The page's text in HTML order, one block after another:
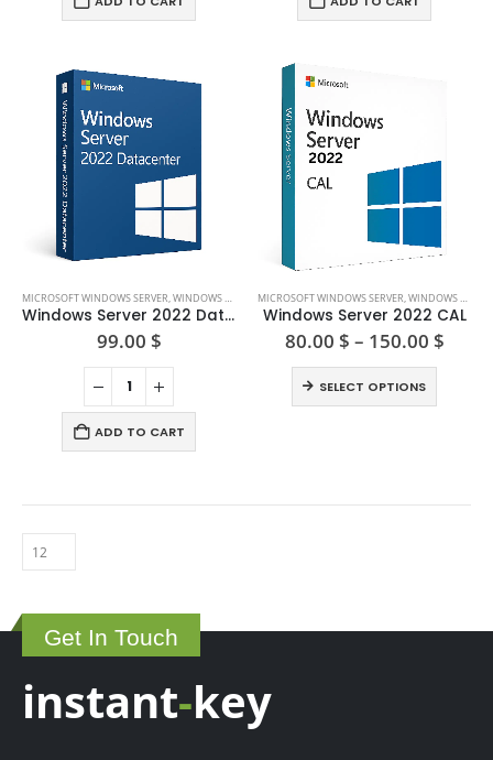
MICROSOFT WINDOWS SERVER,WINDOWS SERVER 2022
Windows Server 2022 Datacenter
99.00 $
ADD TO CART
product
has
variants.
The
chosen
MICROSOFT WINDOWS SERVER,WINDOWS SERVER 2022
Windows Server 2022 CAL
80.00 $ – 150.00 $Price
SELECT OPTIONS
product
Get In Touch
instant-key